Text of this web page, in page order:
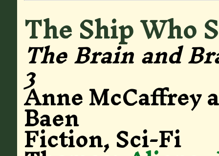
The Ship Who
The Brain and
3
Anne McCaffrey
Baen
Fiction, Sci-Fi